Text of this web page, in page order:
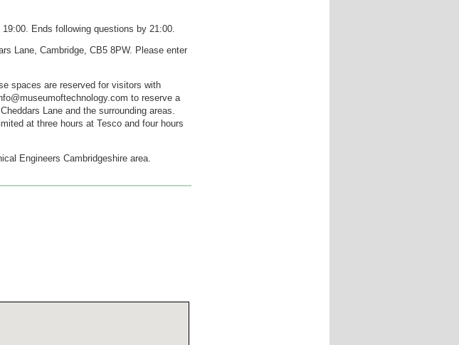
Ends following questions by 21:00.
Lane, Cambridge, CB5 8PW. Please enter
spaces are reserved for visitors with
to reserve a
Lane and the surrounding areas.
at three hours at Tesco and four hours
Engineers Cambridgeshire area.